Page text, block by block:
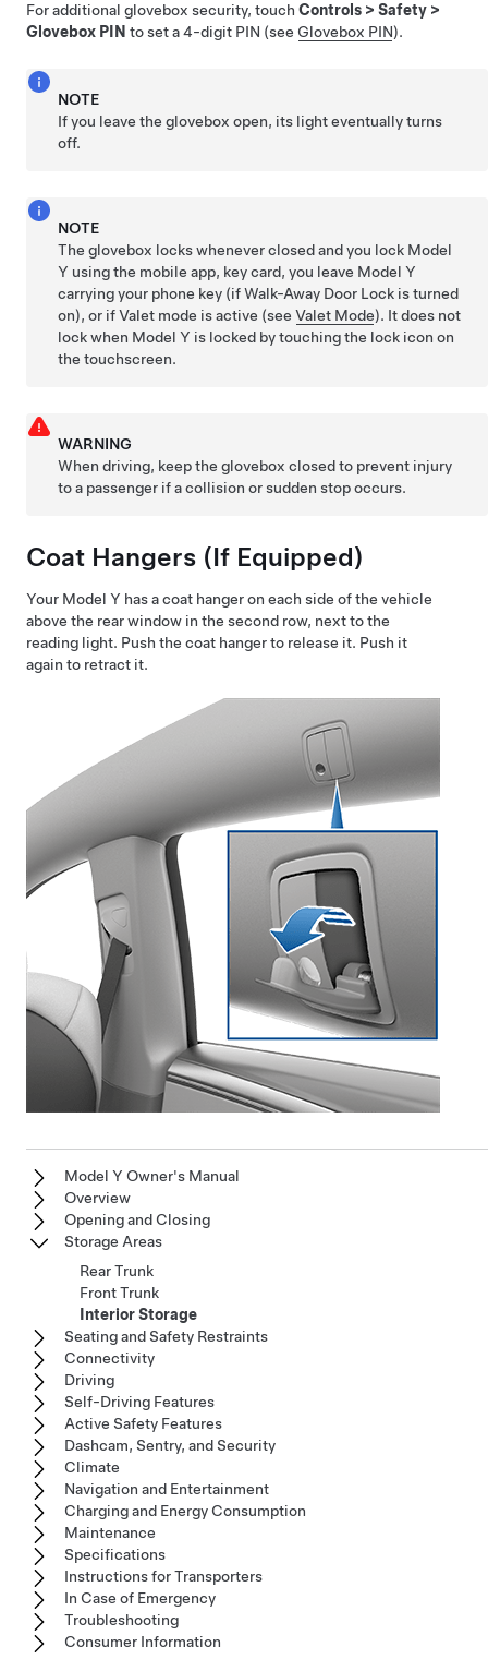
For additional glovebox security, touch Controls > Safety >
Glovebox PIN to set a 4-digit PIN (see Glovebox PIN).
NOTE
If you leave the glovebox open, its light eventually turns
off.
NOTE
The glovebox locks whenever closed and you lock Model
Y using the mobile app, key card, you leave Model Y
carrying your phone key (if Walk-Away Door Lock is turned
on), or if Valet mode is active (seeValet Mode). It does not
lock when Model Y is locked by touching the lock icon on
the touchscreen.
WARNING
When driving, keep the glovebox closed to prevent injury
to a passenger if a collision or sudden stop occurs.
Coat Hangers (If Equipped)
Your Model Y has a coat hanger on each side of the vehicle
above the rear window in the second row, next to the
reading light. Push the coat hanger to release it. Push it
again to retract it.
Model Y Owner's Manual
Overview
Opening and Closing
Storage Areas
Rear Trunk
Front Trunk
Interior Storage
Seating and Safety Restraints
Connectivity
Driving
Self-Driving Features
Active Safety Features
Dashcam, Sentry, and Security
Climate
Navigation and Entertainment
Charging and Energy Consumption
Maintenance
Specifications
Instructions for Transporters
In Case of Emergency
Troubleshooting
Consumer Information